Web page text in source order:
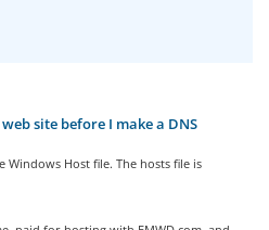
site before I make a DNS
Windows Host file. The hosts file is